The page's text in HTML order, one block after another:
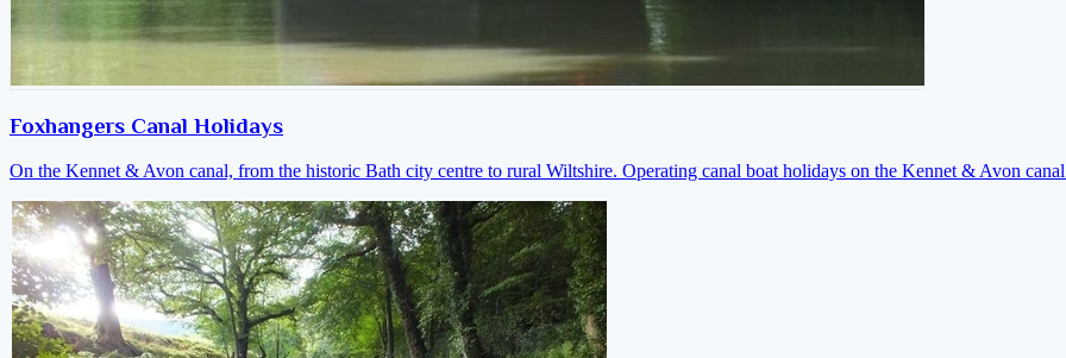
Foxhangers Canal Holidays
On the Kennet & Avon canal, from the historic Bath city centre to rural Wiltshire. Operating canal boat holidays on the Kennet & Avon